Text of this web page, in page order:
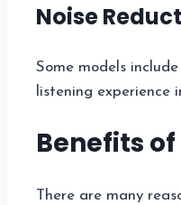
Noise
Some models
listening experience
Benefits
There are many